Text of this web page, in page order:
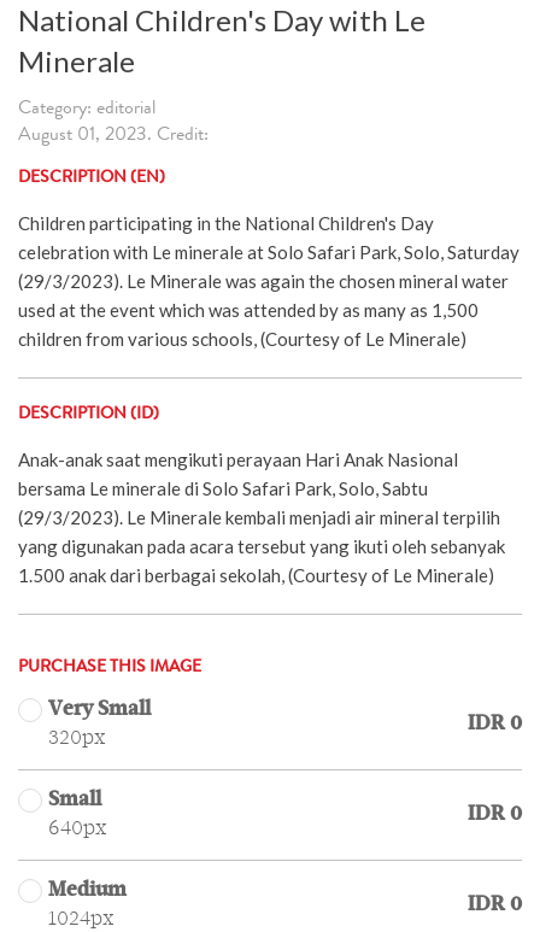
National Children's Day with Le
Minerale
Category: editorial
August 01, 2023. Credit:
DESCRIPTION (EN)
Children participating in the National Children's Day
celebration with Le minerale at Solo Safari Park, Solo, Saturday
(29/3/2023). Le Minerale was again the chosen mineral water
used at the event which was attended by as many as 1,500
children from various schools, (Courtesy of Le Minerale)
DESCRIPTION (ID)
Anak-anak saat mengikuti perayaan Hari Anak Nasional
bersama Le minerale di Solo Safari Park, Solo, Sabtu
(29/3/2023). Le Minerale kembali menjadi air mineral terpilih
yang digunakan pada acara tersebut yang ikuti oleh sebanyak
1.500 anak dari berbagai sekolah, (Courtesy of Le Minerale)
PURCHASE THIS IMAGE
Very Small
320px
IDR 0
Small
640px
IDR 0
Medium
1024px
IDR 0